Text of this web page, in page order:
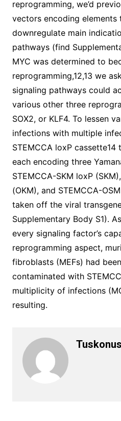
reprogramming, we’d
vectors encoding elements
downregulate main
pathways (find
MYC was determined to
reprogramming,12,13 we
signaling pathways could
various other three
SOX2, or KLF4. To lessen
infections with multiple
STEMCCA loxP
each encoding three
STEMCCA-SKM loxP
(OKM), and STEMCCA-
taken off the viral
Supplementary Body S1).
every signaling factor’s
reprogramming aspect,
fibroblasts (MEFs) had
contaminated with
multiplicity of infections
resulting.
Tuskonus